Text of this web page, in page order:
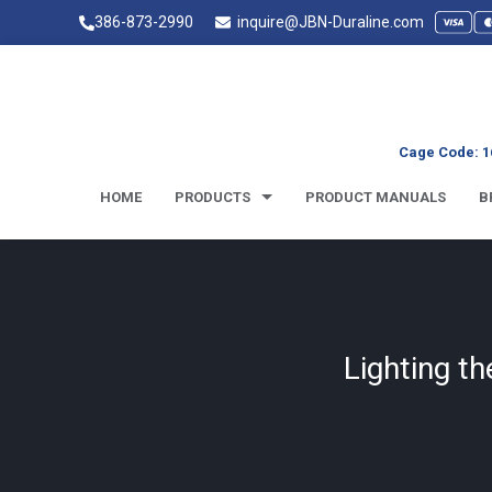
386-873-2990 inquire@JBN-Duraline.com
Cage Code:
HOME PRODUCTS PRODUCT MANUALS
Lighting